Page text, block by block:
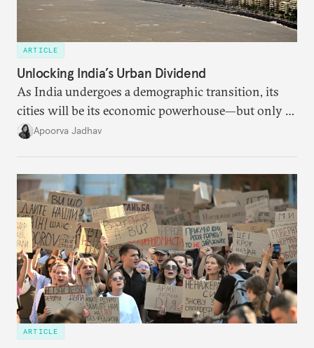
ARTICLE
Unlocking India’s Urban Dividend
As India undergoes a demographic transition, its
cities will be its economic powerhouse—but only if
it accurately captures city growth and empowers
Apoorva Jadhav
ARTICLE